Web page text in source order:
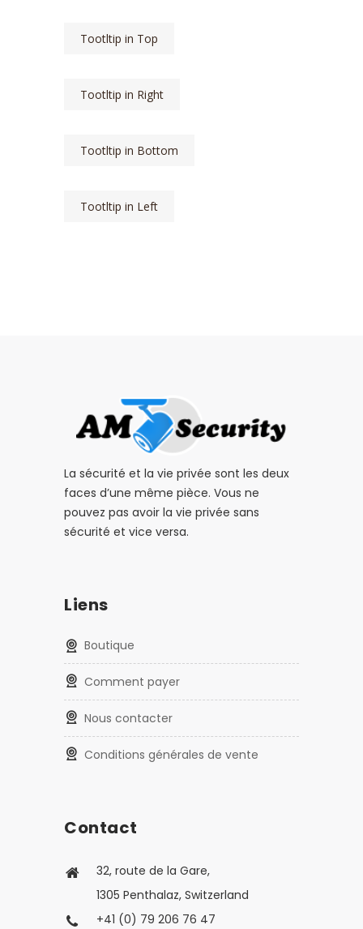
Tootltip in Top
Tootltip in Right
Tootltip in Bottom
Tootltip in Left
La sécurité et la vie privée sont les deux
faces d’une même pièce. Vous ne
pouvez pas avoir la vie privée sans
sécurité et vice versa.
Liens
Boutique
Comment payer
Nous contacter
Conditions générales de vente
Contact
32, route de la Gare,
1305 Penthalaz, Switzerland
+41 (0) 79 206 76 47